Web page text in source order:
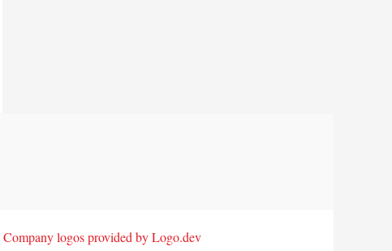
Company logos provided by Logo.dev